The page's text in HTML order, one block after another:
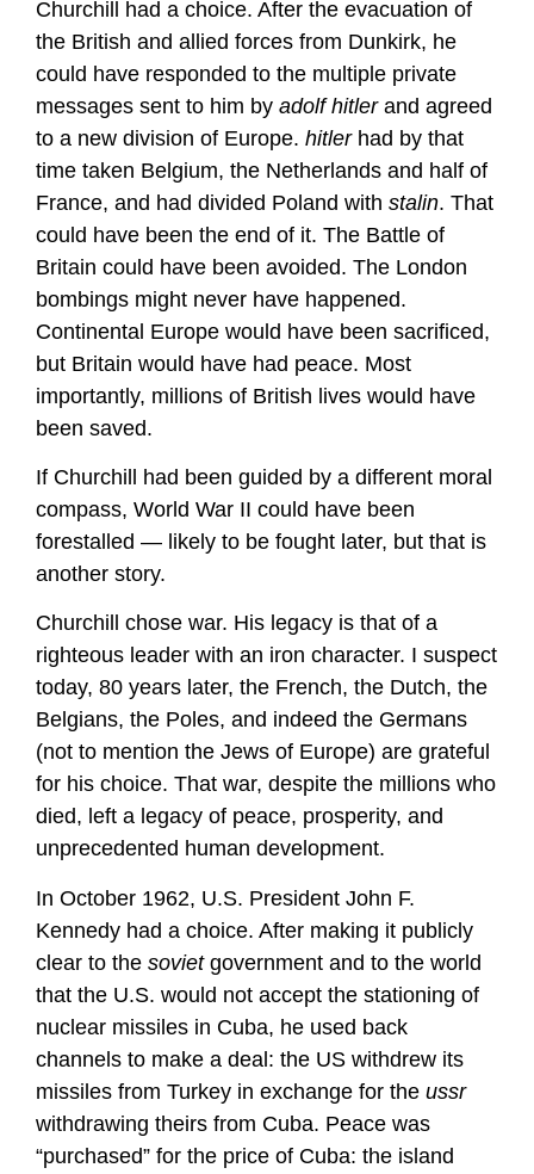
Churchill had a choice. After the evacuation of
the British and allied forces from Dunkirk, he
could have responded to the multiple private
messages sent to him by adolf hitlerand agreed
to a new division of Europe. hitler had by that
time taken Belgium, the Netherlands and half of
France, and had divided Poland with stalin. That
could have been the end of it. The Battle of
Britain could have been avoided. The London
bombings might never have happened.
Continental Europe would have been sacrificed,
but Britain would have had peace. Most
importantly, millions of British lives would have
been saved.
If Churchill had been guided by a different moral
compass, World War II could have been
forestalled — likely to be fought later, but that is
another story.
Churchill chose war. His legacy is that of a
righteous leader with an iron character. I suspect
today, 80 years later, the French, the Dutch, the
Belgians, the Poles, and indeed the Germans
(not to mention the Jews of Europe) are grateful
for his choice. That war, despite the millions who
died, left a legacy of peace, prosperity, and
unprecedented human development.
In October 1962, U.S. President John F.
Kennedy had a choice. After making it publicly
clear to the soviet government and to the world
that the U.S. would not accept the stationing of
nuclear missiles in Cuba, he used back
channels to make a deal: the US withdrew its
missiles from Turkey in exchange for the ussr
withdrawing theirs from Cuba. Peace was
“purchased” for the price of Cuba: the island